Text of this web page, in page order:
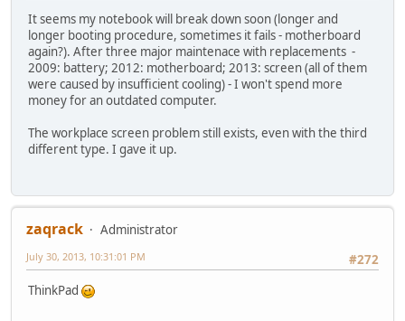
It seems my notebook will break down soon (longer and
longer booting procedure, sometimes it fails - motherboard
again?). After three major maintenace with replacements -
2009: battery; 2012: motherboard; 2013: screen (all of them
were caused by insufficient cooling) - I won't spend more
money for an outdated computer.
The workplace screen problem still exists, even with the third
different type. I gave it up.
zaqrack
Administrator
#272
July 30, 2013, 10:31:01 PM
ThinkPad